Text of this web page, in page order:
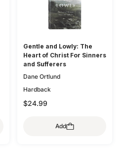
Gentle and Lowly: The
Heart of Christ For Sinners
and Sufferers
Dane Ortlund
Hardback
$24.99
Add